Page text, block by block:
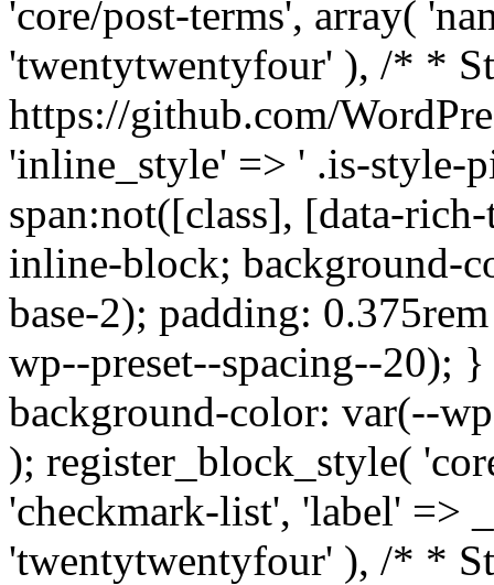
'core/post-terms', array(
'twentytwentyfour' ), /* *
https://github.com/
'inline_style' => ' .is-style-
span:not([class], [data-
inline-block; background-
base-2); padding:
wp--preset--spacing--20);
background-color: var(--
); register_block_style(
'checkmark-list', 'label' =>
'twentytwentyfour' ), /* *